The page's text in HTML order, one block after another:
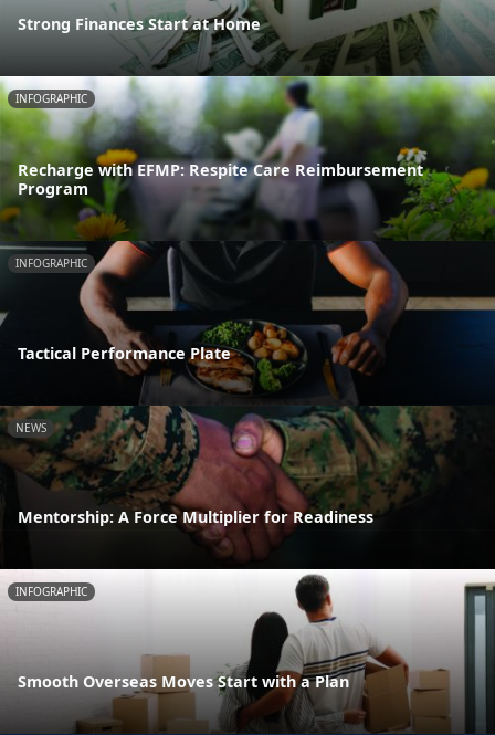
Strong Finances Start at Home
INFOGRAPHIC
Recharge with EFMP: Respite Care Reimbursement
Program
INFOGRAPHIC
Tactical Performance Plate
NEWS
Mentorship: A Force Multiplier for Readiness
INFOGRAPHIC
Smooth Overseas Moves Start with a Plan